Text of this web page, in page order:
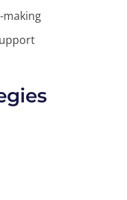
making